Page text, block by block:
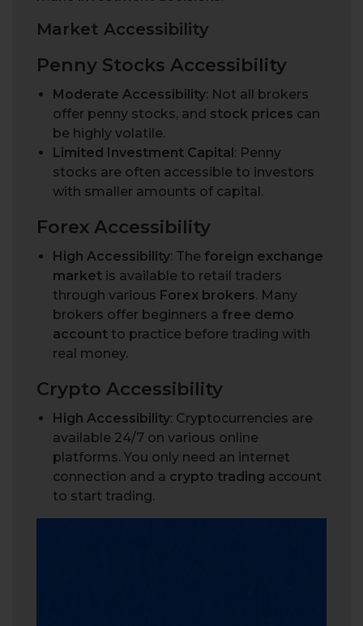
Market Accessibility
Penny Stocks Accessibility
Moderate Accessibility: Not all brokers
offer penny stocks, and stock prices can
be highly volatile.
Limited Investment Capital: Penny
stocks are often accessible to investors
with smaller amounts of capital.
Forex Accessibility
High Accessibility: The foreign exchange
market is available to retail traders
through various Forex brokers. Many
brokers offer beginners a free demo
account to practice before trading with
real money.
Crypto Accessibility
High Accessibility: Cryptocurrencies are
available 24/7 on various online
platforms. You only need an internet
connection and a crypto trading account
to start trading.